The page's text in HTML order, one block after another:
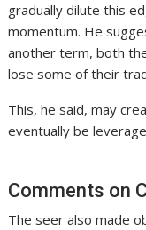
gradually dilute this
momentum. He
another term, both
lose some of their
This, he said, may
eventually be
Comments on
The seer also made